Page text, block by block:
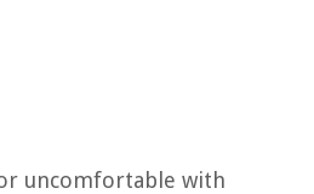
uncomfortable with